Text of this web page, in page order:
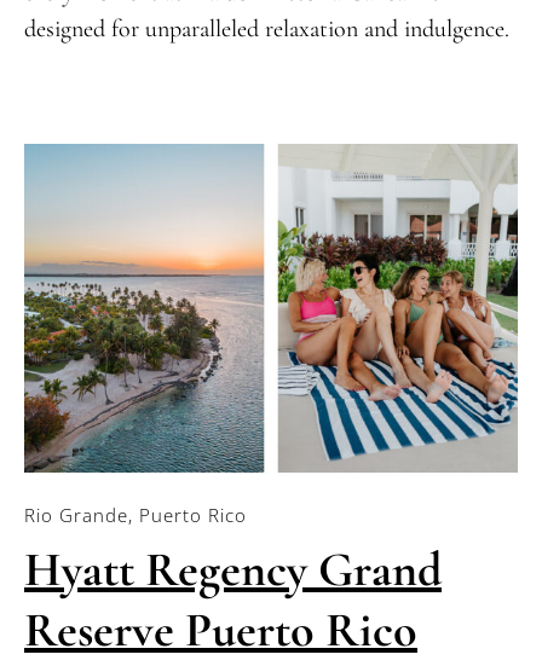
designed for unparalleled relaxation and indulgence.
Rio Grande, Puerto Rico
Hyatt Regency Grand
Reserve Puerto Rico